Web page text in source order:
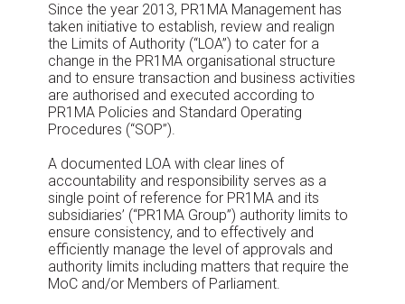
Since the year 2013, PR1MA Management has
taken initiative to establish, review and realign
the Limits of Authority (“LOA”) to cater for a
change in the PR1MA organisational structure
and to ensure transaction and business activities
are authorised and executed according to
PR1MA Policies and Standard Operating
Procedures (“SOP”).
A documented LOA with clear lines of
accountability and responsibility serves as a
single point of reference for PR1MA and its
subsidiaries’ (“PR1MA Group”) authority limits to
ensure consistency, and to effectively and
efficiently manage the level of approvals and
authority limits including matters that require the
MoC and/or Members of Parliament.